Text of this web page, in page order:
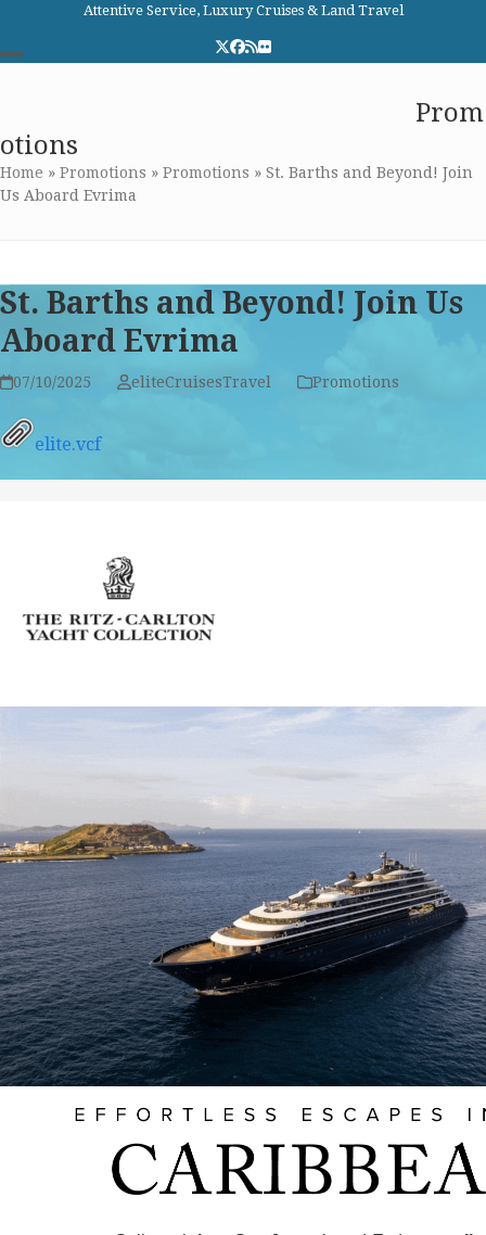
content
Attentive Service, Luxury Cruises & Land Travel
Twitter
Facebook
RSSFlickr
menu
menu
Prom
otions
Home » Promotions » Promotions » St. Barths and Beyond! Join
Us Aboard Evrima
St. Barths and Beyond! Join Us
Aboard Evrima
07/10/2025 eliteCruisesTravel Promotions
elite.vcf